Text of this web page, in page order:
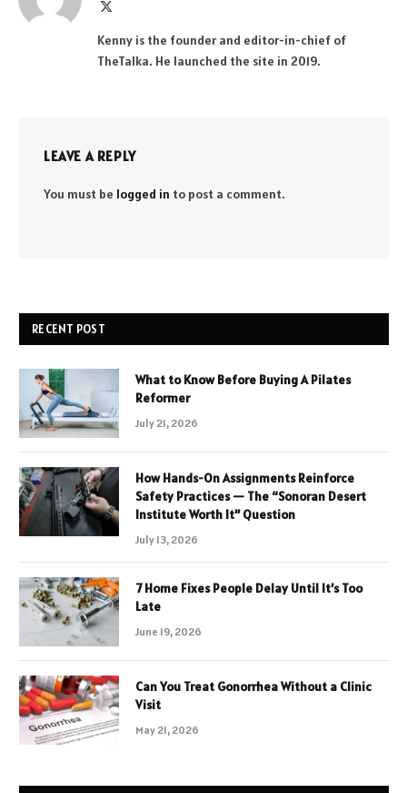
Kenny is the founder and editor-in-chief of
TheTalka. He launched the site in 2019.
LEAVE A REPLY
You must be logged in to post a comment.
RECENT POST
What to Know Before Buying A Pilates
Reformer
July 21, 2026
How Hands-On Assignments Reinforce
Safety Practices — The “Sonoran Desert
Institute Worth It” Question
July 13, 2026
7 Home Fixes People Delay Until It’s Too
Late
June 19, 2026
Can You Treat Gonorrhea Without a Clinic
Visit
May 21, 2026